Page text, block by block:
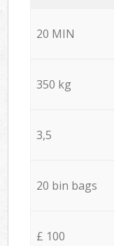
20 MIN
350 kg
3,5
20 bin bags
£ 100